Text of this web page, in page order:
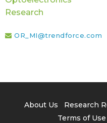
Research
OR_MI@trendforce.com
About Us Research
Terms of Use